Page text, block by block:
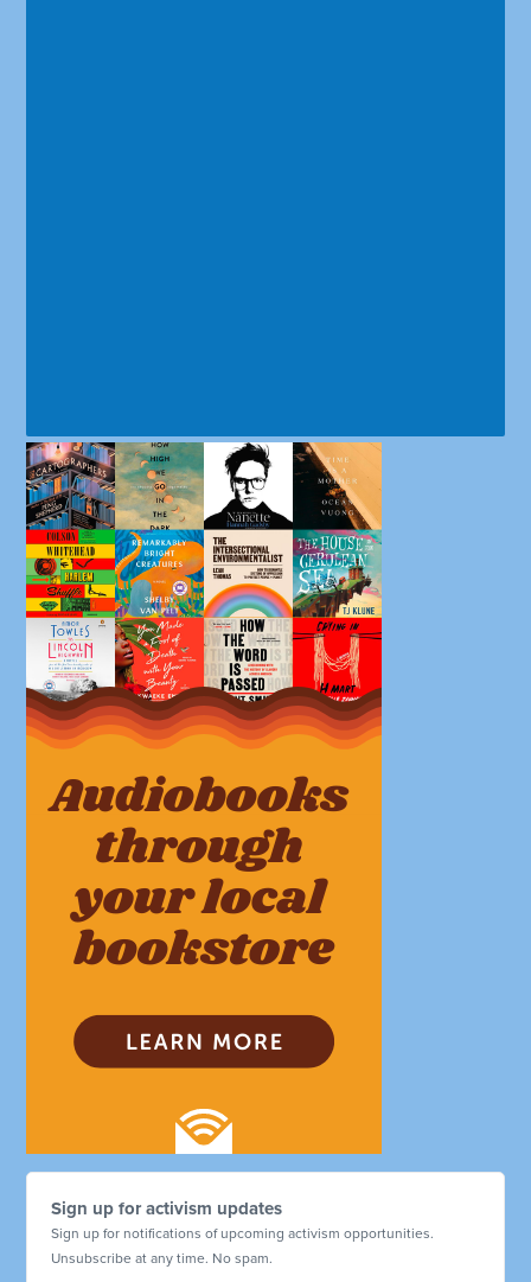
Sign up for activism updates
Sign up for notifications of upcoming activism opportunities.
Unsubscribe at any time. No spam.